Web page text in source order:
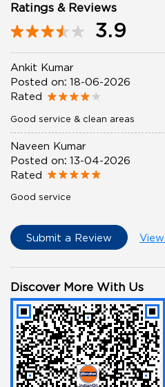
Ratings & Reviews
3.9
Ankit Kumar
Posted on: 18-06-2026
Rated
Good service & clean areas
Naveen Kumar
Posted on: 13-04-2026
Rated
Good service
Submit a Review
Discover More With Us